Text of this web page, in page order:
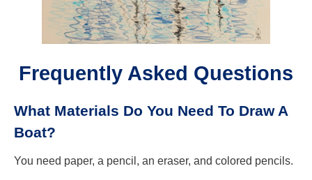
Frequently Asked Questions
What Materials Do You Need To Draw A
Boat?
You need paper, a pencil, an eraser, and colored pencils.